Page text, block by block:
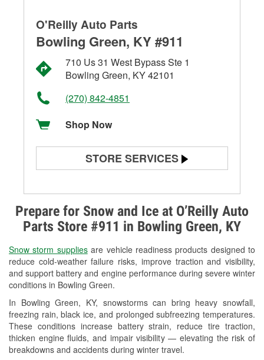
Prepare for Snow and Ice at O’Reilly Auto
Parts Store #911 in Bowling Green, KY
Snow storm suppliesare vehicle readiness products designed to
reduce cold-weather failure risks, improve traction and visibility,
and support battery and engine performance during severe winter
conditions in Bowling Green.
In Bowling Green, KY, snowstorms can bring heavy snowfall,
freezing rain, black ice, and prolonged subfreezing temperatures.
These conditions increase battery strain, reduce tire traction,
thicken engine fluids, and impair visibility — elevating the risk of
breakdowns and accidents during winter travel.
O'Reilly Auto Parts
Bowling Green, KY #911
710 Us 31 West Bypass Ste 1
Bowling Green, KY 42101
(270) 842-4851
Shop Now
STORE SERVICES
Alternator & Starter Testing
Check Engine Light Testing
Used Oil & Battery Recycling
Headlight Bulb Installation
Wiper Blade Installation
Loaner Tool Program
Drum & Rotor Resurfacing